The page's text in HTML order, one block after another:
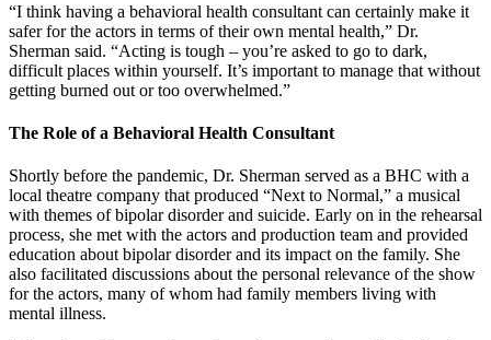
“I think having a behavioral health consultant can certainly make it
safer for the actors in terms of their own mental health,” Dr.
Sherman said. “Acting is tough – you’re asked to go to dark,
difficult places within yourself. It’s important to manage that without
getting burned out or too overwhelmed.”
The Role of a Behavioral Health Consultant
Shortly before the pandemic, Dr. Sherman served as a BHC with a
local theatre company that produced “Next to Normal,” a musical
with themes of bipolar disorder and suicide. Early on in the rehearsal
process, she met with the actors and production team and provided
education about bipolar disorder and its impact on the family. She
also facilitated discussions about the personal relevance of the show
for the actors, many of whom had family members living with
mental illness.